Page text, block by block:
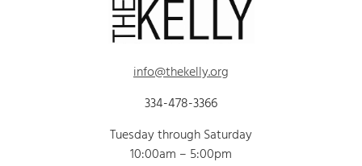
info@thekelly.org
334-478-3366
Tuesday through Saturday
10:00am – 5:00pm